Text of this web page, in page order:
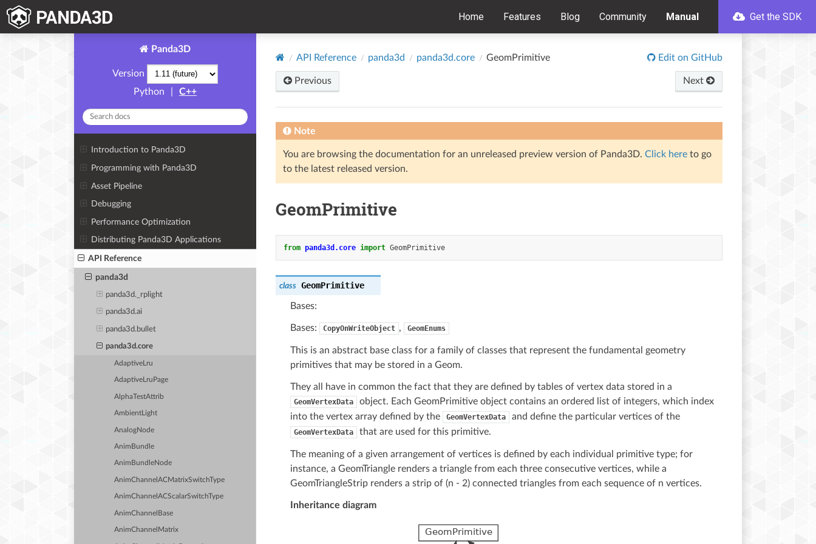
Home Features Blog Community Manual Get the SDK
Panda3D
Version
Python
C++
Introduction to Panda3D
Programming with Panda3D
Asset Pipeline
Debugging
Performance Optimization
Distributing Panda3D Applications
API Reference
panda3d
panda3d._rplight
panda3d.ai
panda3d.bullet
panda3d.core
AdaptiveLru
AdaptiveLruPage
AlphaTestAttrib
AmbientLight
AnalogNode
AnimBundle
AnimBundleNode
AnimChannelACMatrixSwitchType
AnimChannelACScalarSwitchType
AnimChannelBase
AnimChannelMatrix
API Reference panda3d panda3d.core GeomPrimitive Edit on GitHub
Previous Next
Note
You are browsing the documentation for an unreleased preview version of Panda3D. Click here to go
to the latest released version.
GeomPrimitive
from panda3d.core import GeomPrimitive
class GeomPrimitive
Bases:
Bases: CopyOnWriteObject , GeomEnums
This is an abstract base class for a family of classes that represent the fundamental geometry
primitives that may be stored in a Geom.
They all have in common the fact that they are defined by tables of vertex data stored in a
GeomVertexData
object. Each GeomPrimitive object contains an ordered list of integers, which index
into the vertex array defined by the
GeomVertexData and define the particular vertices of the
GeomVertexData that are used for this primitive.
The meaning of a given arrangement of vertices is defined by each individual primitive type; for
instance, a GeomTriangle renders a triangle from each three consecutive vertices, while a
GeomTriangleStrip renders a strip of (n - 2) connected triangles from each sequence of n vertices.
Inheritance diagram